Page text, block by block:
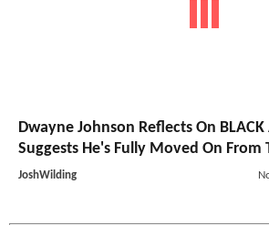
Dwayne Johnson Reflects On
Suggests He's Fully Moved On From
JoshWilding